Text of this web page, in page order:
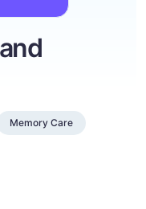
Memory Care